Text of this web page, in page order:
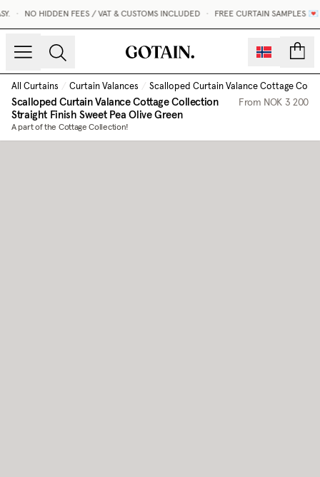
• NO HIDDEN FEES / VAT & CUSTOMS INCLUDED • FREE CURTAIN SAMPLES 💌
All Curtains / Curtain Valances / Scalloped Curtain Valance Cottage
Scalloped Curtain Valance Cottage Collection
Straight Finish Sweet Pea Olive Green
A part of the Cottage Collection!
From NOK 3 200